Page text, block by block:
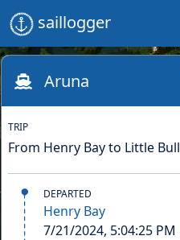
saillogger
Aruna
TRIP
From Henry Bay to Little Bull
DEPARTED
Henry Bay
7/21/2024, 5:04:25 PM